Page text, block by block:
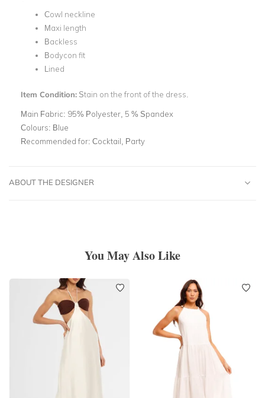
Cowl neckline
Maxi length
Backless
Bodycon fit
Lined
Item Condition: Stain on the front of the dress.
Main Fabric: 95% Polyester, 5 % Spandex
Colours: Blue
Recommended for: Cocktail, Party
ABOUT THE DESIGNER
You May Also Like